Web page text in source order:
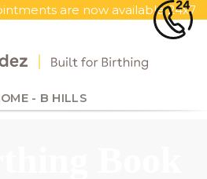
are now available 24x7,
- B HILLS